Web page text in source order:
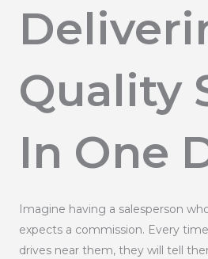
Quality
In One
Imagine having a salesperson
expects a commission. Every
drives near them, they will tell